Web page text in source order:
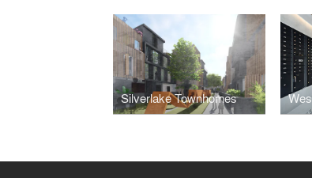
Silverlake Townhomes